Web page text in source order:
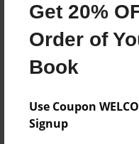
Get 20%
Order of
Book
Use Coupon
Signup
Theme
Children
Privacy
Everyone
Preview Limit
20 pages